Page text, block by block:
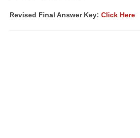
Revised Final Answer Key: Click Here